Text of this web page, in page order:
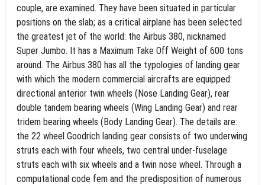
couple, are examined. They have been situated in particular
positions on the slab; as a critical airplane has been selected
the greatest jet of the world: the Airbus 380, nicknamed
Super Jumbo. It has a Maximum Take Off Weight of 600 tons
around. The Airbus 380 has all the typologies of landing gear
with which the modern commercial aircrafts are equipped:
directional anterior twin wheels (Nose Landing Gear), rear
double tandem bearing wheels (Wing Landing Gear) and rear
tridem bearing wheels (Body Landing Gear). The details are:
the 22 wheel Goodrich landing gear consists of two underwing
struts each with four wheels, two central under-fuselage
struts each with six wheels and a twin nose wheel. Through a
computational code fem and the predisposition of numerous